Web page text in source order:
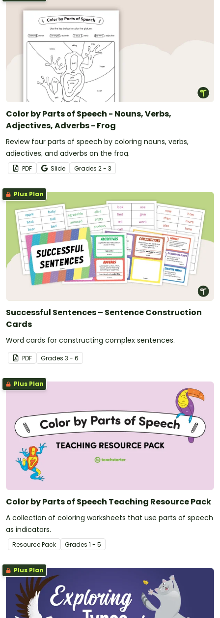
Color by Parts of Speech - Nouns, Verbs,
Adjectives, Adverbs - Frog
Review four parts of speech by coloring nouns, verbs,
adjectives, and adverbs on the frog.
PDF Slide Grades 2 - 3
Plus Plan
Successful Sentences – Sentence Construction
Cards
Word cards for constructing complex sentences.
PDF Grades 3 - 6
Plus Plan
Color by Parts of Speech Teaching Resource Pack
A collection of coloring worksheets that use parts of speech
as indicators.
Resource Pack Grades 1 - 5
Plus Plan